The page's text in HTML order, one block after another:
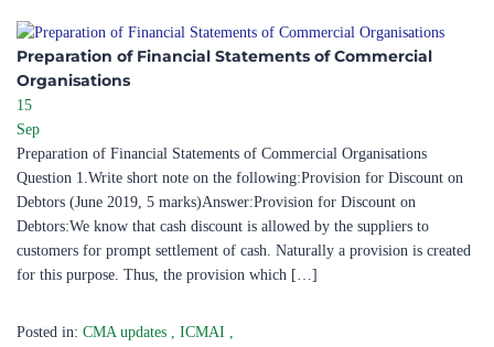
Preparation of Financial Statements of Commercial
Organisations
15
Sep
Preparation of Financial Statements of Commercial Organisations
Question 1.Write short note on the following:Provision for Discount on
Debtors (June 2019, 5 marks)Answer:Provision for Discount on
Debtors:We know that cash discount is allowed by the suppliers to
customers for prompt settlement of cash. Naturally a provision is created
for this purpose. Thus, the provision which […]
Posted in: CMA updates , ICMAI ,